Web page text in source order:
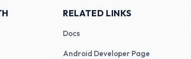
RELATED LINKS
Docs
Android Developer Page